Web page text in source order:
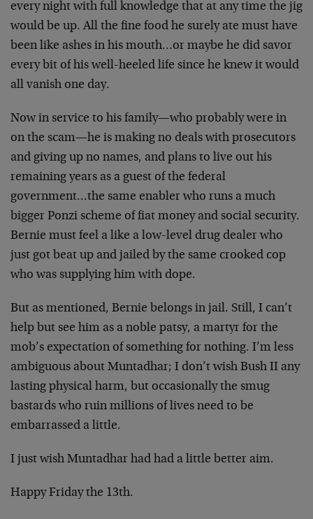
every night with full knowledge that at any time the jig
would be up. All the fine food he surely ate must have
been like ashes in his mouth…or maybe he did savor
every bit of his well-heeled life since he knew it would
all vanish one day.
Now in service to his family—who probably were in
on the scam—he is making no deals with prosecutors
and giving up no names, and plans to live out his
remaining years as a guest of the federal
government…the same enabler who runs a much
bigger Ponzi scheme of fiat money and social security.
Bernie must feel a like a low-level drug dealer who
just got beat up and jailed by the same crooked cop
who was supplying him with dope.
But as mentioned, Bernie belongs in jail. Still, I can’t
help but see him as a noble patsy, a martyr for the
mob’s expectation of something for nothing. I’m less
ambiguous about Muntadhar; I don’t wish Bush II any
lasting physical harm, but occasionally the smug
bastards who ruin millions of lives need to be
embarrassed a little.
I just wish Muntadhar had had a little better aim.
Happy Friday the 13th.